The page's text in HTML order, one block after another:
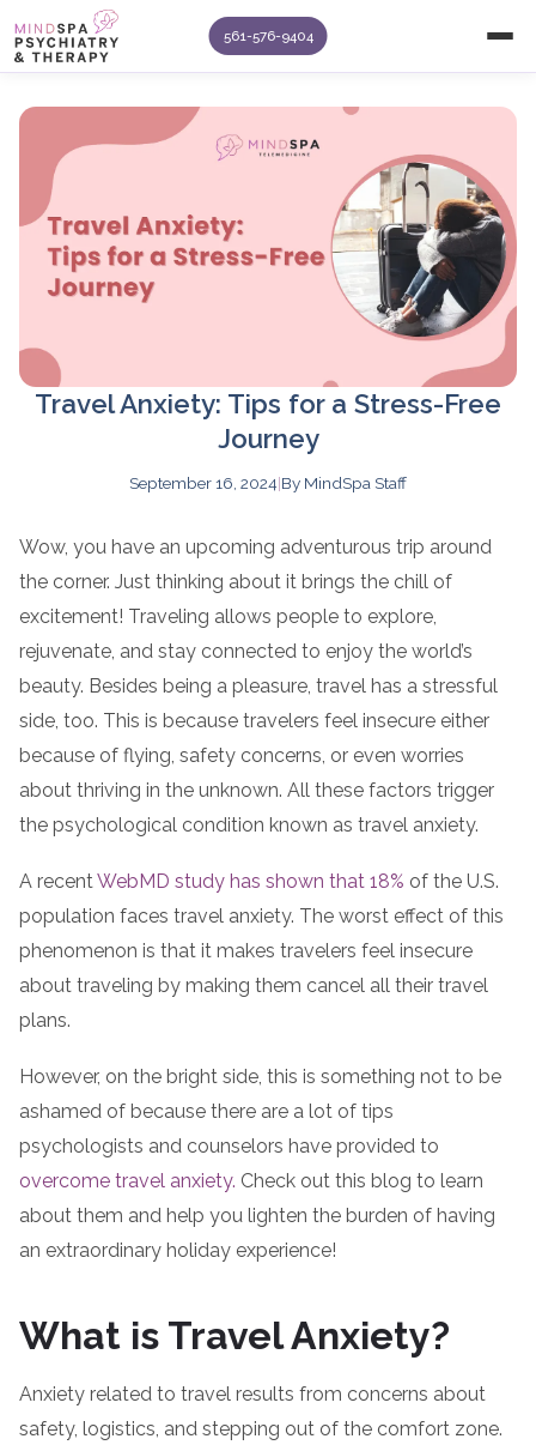
561-576-9404
Travel Anxiety: Tips for a Stress-Free
Journey
September 16, 2024|By MindSpa Staff
Wow, you have an upcoming adventurous trip around
the corner. Just thinking about it brings the chill of
excitement! Traveling allows people to explore,
rejuvenate, and stay connected to enjoy the world’s
beauty. Besides being a pleasure, travel has a stressful
side, too. This is because travelers feel insecure either
because of flying, safety concerns, or even worries
about thriving in the unknown. All these factors trigger
the psychological condition known as travel anxiety.
A recentWebMD study has shown that 18% of the U.S.
population faces travel anxiety. The worst effect of this
phenomenon is that it makes travelers feel insecure
about traveling by making them cancel all their travel
plans.
However, on the bright side, this is something not to be
ashamed of because there are a lot of tips
psychologists and counselors have provided to
overcome travel anxiety. Check out this blog to learn
about them and help you lighten the burden of having
an extraordinary holiday experience!
What is Travel Anxiety?
Anxiety related to travel results from concerns about
safety, logistics, and stepping out of the comfort zone.